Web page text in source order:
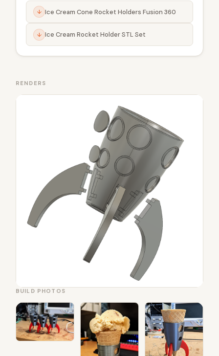
RENDERS
BUILD PHOTOS
↓ Ice Cream Cone Rocket Holders Fusion 360
↓ Ice Cream Rocket Holder STL Set